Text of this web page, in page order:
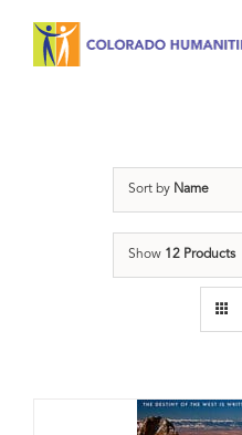
Sort by Name
Show 12 Products